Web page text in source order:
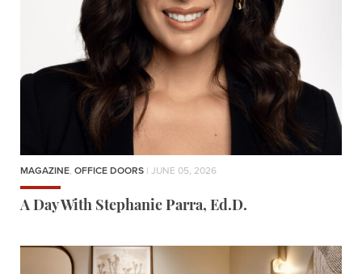
MAGAZINE, OFFICE DOORS | JUNE 05, 2026
A Day With Stephanie Parra, Ed.D.